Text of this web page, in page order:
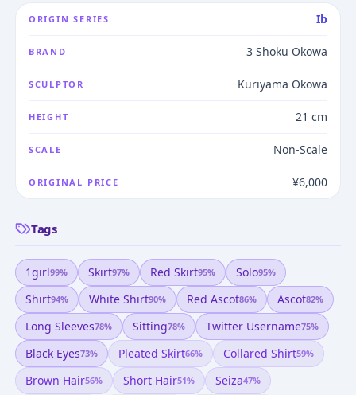
ORIGIN SERIES Ib
BRAND 3 Shoku Okowa
SCULPTOR Kuriyama Okowa
HEIGHT 21 cm
SCALE Non-Scale
ORIGINAL PRICE ¥6,000
Tags
1girl99% Skirt97% Red Skirt95% Solo95%
Shirt94% White Shirt90% Red Ascot86% Ascot82%
Long Sleeves78% Sitting78% Twitter Username75%
Black Eyes73% Pleated Skirt66% Collared Shirt59%
Brown Hair56% Short Hair51% Seiza47%